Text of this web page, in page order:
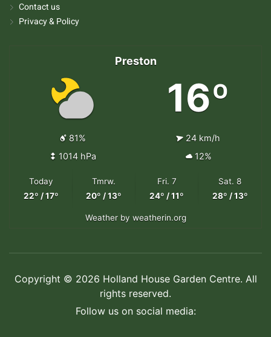
Contact us
Privacy & Policy
Preston
16º
81%
24 km/h
1014 hPa
12%
Today
22º / 17º
Tmrw.
20º / 13º
Fri. 7
24º / 11º
Sat. 8
28º / 13º
Weatherby weatherin.org
Copyright © 2026 Holland House Garden Centre. All
rights reserved.
Follow us on social media: